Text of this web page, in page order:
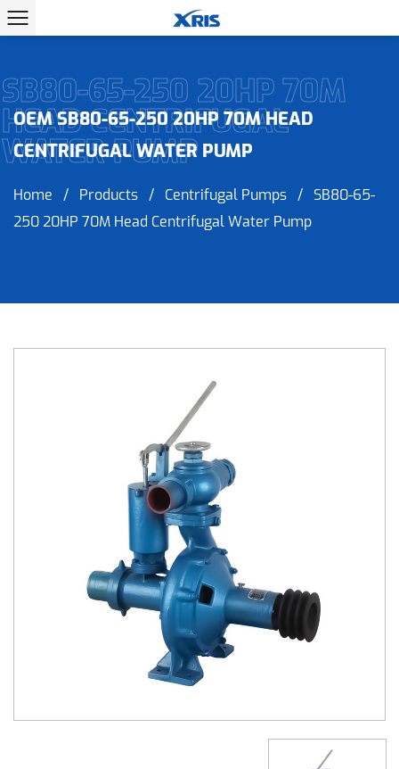
SB80-65-250 20HP 70M
HEAD CENTRIFUGAL
WATER PUMP
OEM SB80-65-250 20HP 70M HEAD
CENTRIFUGAL WATER PUMP
Home / Products / Centrifugal Pumps /
SB80-65-
250 20HP 70M Head Centrifugal Water Pump